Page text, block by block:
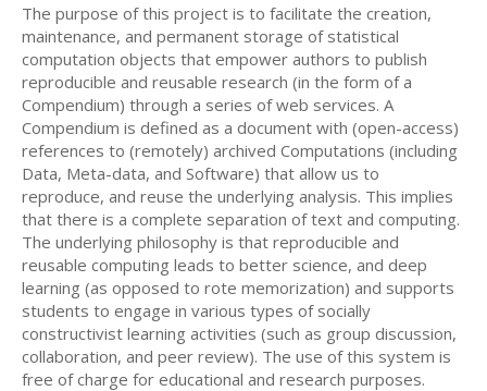
The purpose of this project is to facilitate the creation,
maintenance, and permanent storage of statistical
computation objects that empower authors to publish
reproducible and reusable research (in the form of a
Compendium) through a series of web services. A
Compendium is defined as a document with (open-access)
references to (remotely) archived Computations (including
Data, Meta-data, and Software) that allow us to
reproduce, and reuse the underlying analysis. This implies
that there is a complete separation of text and computing.
The underlying philosophy is that reproducible and
reusable computing leads to better science, and deep
learning (as opposed to rote memorization) and supports
students to engage in various types of socially
constructivist learning activities (such as group discussion,
collaboration, and peer review). The use of this system is
free of charge for educational and research purposes.